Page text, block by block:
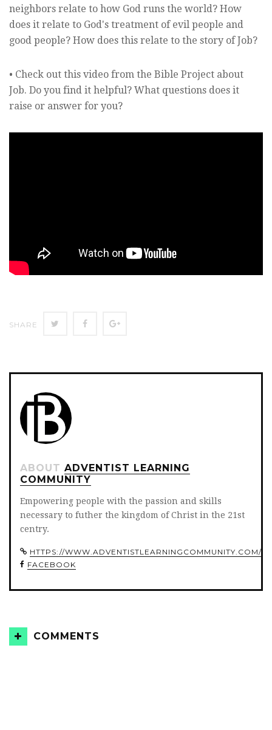
neighbors relate to how God runs the world? How
does it relate to God's treatment of evil people and
good people? How does this relate to the story of Job?
• Check out this video from the Bible Project about
Job. Do you find it helpful? What questions does it
raise or answer for you?
SHARE Twitter Facebook
ABOUT ADVENTIST LEARNING
COMMUNITY
Empowering people with the passion and skills
necessary to futher the kingdom of Christ in the 21st
centry.
HTTPS://WWW.ADVENTISTLEARNINGCOMMUNITY.COM/
FACEBOOK
COMMENTS